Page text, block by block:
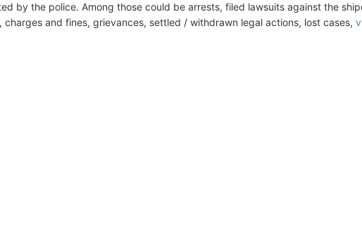
by the police. Among those could be arrests, filed lawsuits against the
charges and fines, grievances, settled / withdrawn legal actions, lost cases,